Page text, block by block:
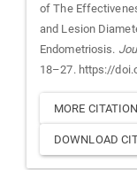
of The
and Lesion
Endometriosis.
18–27. https://
MORE
DOWNLOAD